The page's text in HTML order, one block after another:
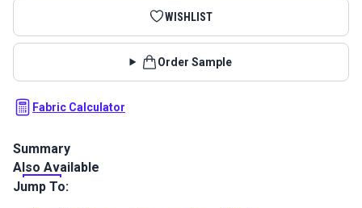
WISHLIST
Order Sample
Fabric Calculator
Summary
Outdura upholstery fabrics are indoor/outdoor solution-dyed
acrylic fabrics ideal for upholstery, cushions and curtains in
Also Available
Jump To: